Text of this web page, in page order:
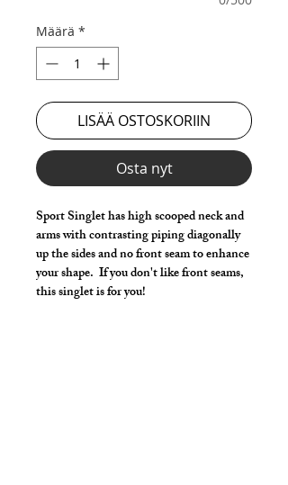
Määrä *
LISÄÄ OSTOSKORIIN
Osta nyt
Sport Singlet has high scooped neck and
arms with contrasting piping diagonally
up the sides and no front seam to enhance
your shape. If you don't like front seams,
this singlet is for you!